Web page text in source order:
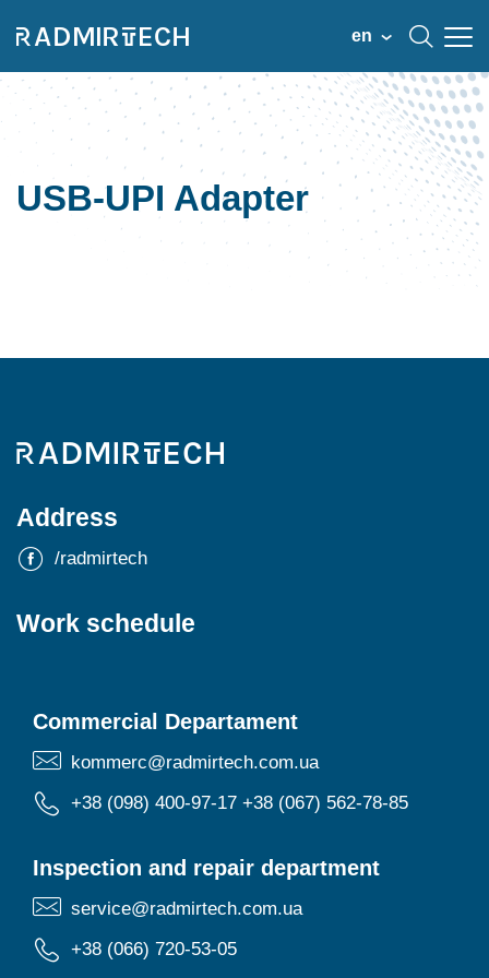
en
USB-UPI Adapter
Address
/radmirtech
Work schedule
Commercial Departament
kommerc@radmirtech.com.ua
+38 (098) 400-97-17 +38 (067) 562-78-85
Inspection and repair department
service@radmirtech.com.ua
+38 (066) 720-53-05